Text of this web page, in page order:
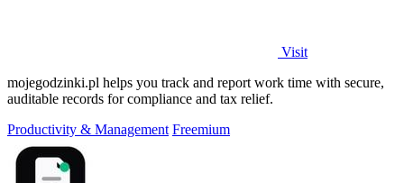
Visit
mojegodzinki.pl helps you track and report work time with secure,
auditable records for compliance and tax relief.
Productivity & Management Freemium